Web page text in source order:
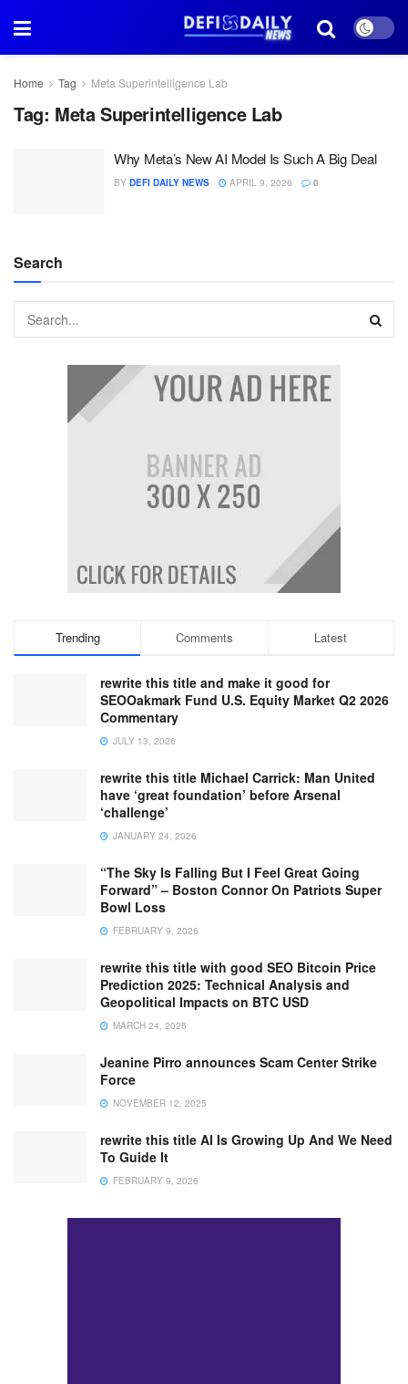
Home Tag Meta Superintelligence Lab
Tag: Meta Superintelligence Lab
Why Meta’s New AI Model Is Such A Big Deal
BY DEFI DAILY NEWS APRIL 9, 2026 0
Search
Trending Comments Latest
rewrite this title and make it good for
SEOOakmark Fund U.S. Equity Market Q2 2026
Commentary
JULY 13, 2026
rewrite this title Michael Carrick: Man United
have ‘great foundation’ before Arsenal
‘challenge’
JANUARY 24, 2026
“The Sky Is Falling But I Feel Great Going
Forward” – Boston Connor On Patriots Super
Bowl Loss
FEBRUARY 9, 2026
rewrite this title with good SEO Bitcoin Price
Prediction 2025: Technical Analysis and
Geopolitical Impacts on BTC USD
MARCH 24, 2025
Jeanine Pirro announces Scam Center Strike
Force
NOVEMBER 12, 2025
rewrite this title AI Is Growing Up And We Need
To Guide It
FEBRUARY 9, 2026